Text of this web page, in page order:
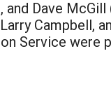
Dave McGill
Campbell,
Service were